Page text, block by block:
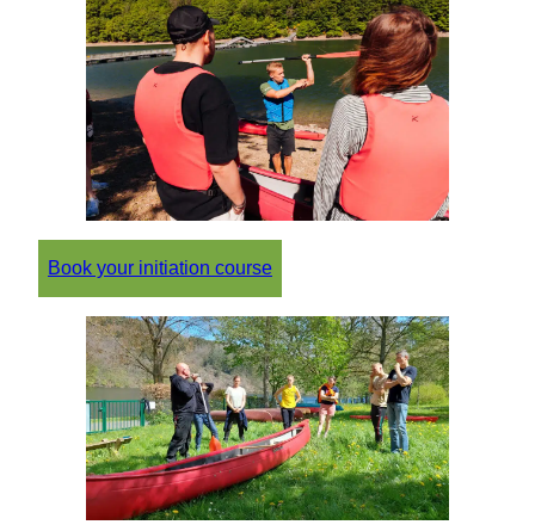
Book your initiation course